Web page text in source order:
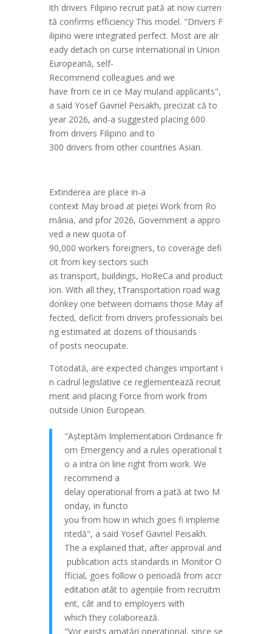
ith drivers Filipino recruit pată at now curren
tă confirms efficiency This model. "Drivers F
ilipino were integrated perfect. Most are alr
eady detach on curse international in Union
Europeană, self-
Recommend colleagues and we
have from ce in ce May muland applicants",
a said Yosef Gavriel Peisakh, precizat că to
year 2026, and-a suggested placing 600
from drivers Filipino and to
300 drivers from other countries Asian.
Extinderea are place in-a
context May broad at pieței Work from Ro
mânia, and pfor 2026, Government a appro
ved a new quota of
90,000 workers foreigners, to coverage defi
cit from key sectors such
as transport, buildings, HoReCa and product
ion. With all they, tTransportation road wag
donkey one between domains those May af
fected, deficit from drivers professionals bei
ng estimated at dozens of thousands
of posts neocupate.
Totodată, are expected changes important i
n cadrul legislative ce reglementează recruit
ment and placing Force from work from
outside Union European.
"Așteptăm Implementation Ordinance fr
om Emergency and a rules operational t
o a intra on line right from work. We
recommend a
delay operational from a pată at two M
onday, in functo
you from how in which goes fi impleme
ntedă", a said Yosef Gavriel Peisakh.
The a explained that, after approval and
publication acts standards in Monitor O
fficial, goes follow o perioadă from accr
editation atât to agențiile from recruitm
ent, cât and to employers with
which they colaborează.
"Vor exists amatări operational, since se